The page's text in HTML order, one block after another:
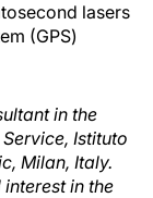
lasers
(GPS)
in the
Istituto
Milan, Italy.
in the